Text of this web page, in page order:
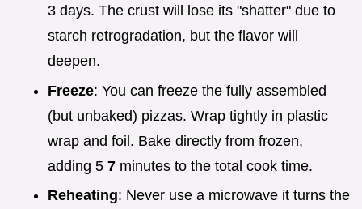
3 days. The crust will lose its "shatter" due to
starch retrogradation, but the flavor will
deepen.
Freeze: You can freeze the fully assembled
(but unbaked) pizzas. Wrap tightly in plastic
wrap and foil. Bake directly from frozen,
adding 5 7 minutes to the total cook time.
Reheating: Never use a microwave it turns the